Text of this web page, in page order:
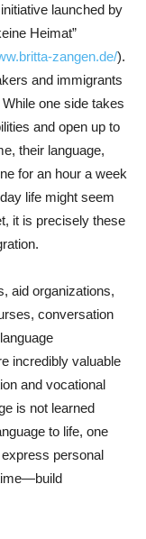
launched by
Heimat”
zangen.de/).
and immigrants
one side takes
and open up to
their language,
for an hour a week
life might seem
it is precisely these
aid organizations,
conversation
incredibly valuable
and vocational
is not learned
to life, one
personal